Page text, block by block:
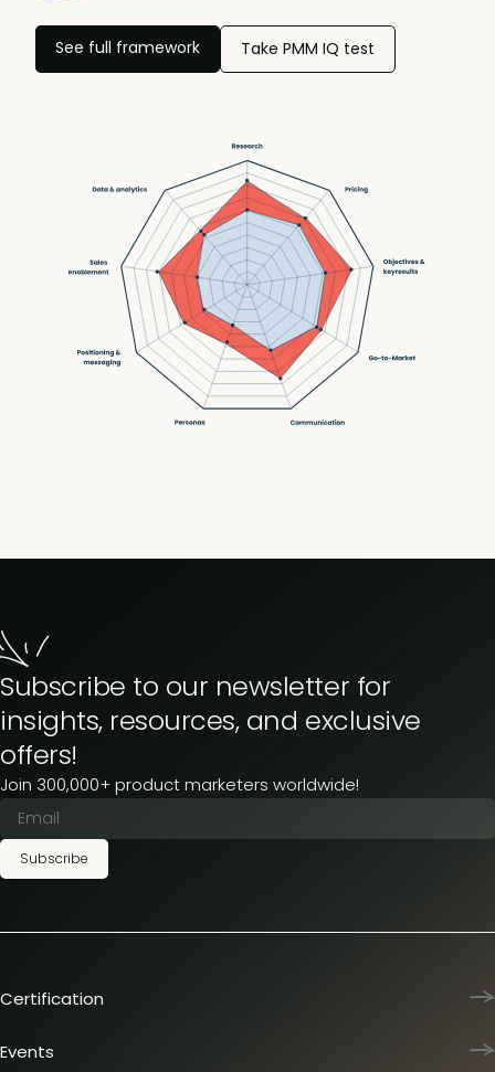
See full framework Take PMM IQ test
Subscribe to our newsletter for
insights, resources, and exclusive
offers!
Join 300,000+ product marketers worldwide!
Subscribe
Certification
Team training
Events